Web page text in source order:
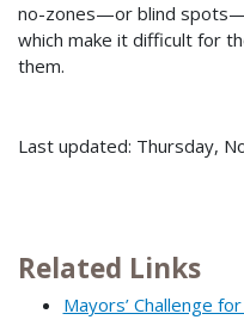
no-zones—or blind
which make it difficult for
them.
Last updated: Thursday,
Related Links
Mayors’ Challenge